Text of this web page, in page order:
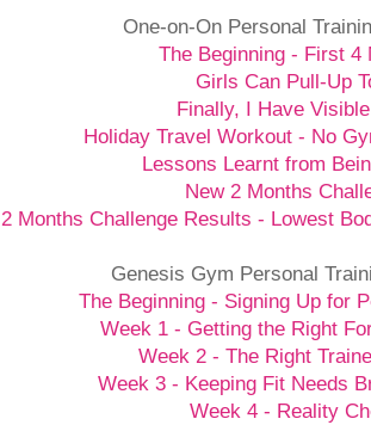
One-on-On Personal
The Beginning - First 4
Girls Can Pull-Up
Finally, I Have
Holiday Travel Workout - No
Lessons Learnt from
New 2 Months
2 Months Challenge Results - Lowest
Genesis Gym Personal
The Beginning - Signing Up for
Week 1 - Getting the Right
Week 2 - The Right
Week 3 - Keeping Fit Needs
Week 4 - Reality